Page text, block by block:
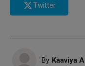
Twitter
By Kaaviya A